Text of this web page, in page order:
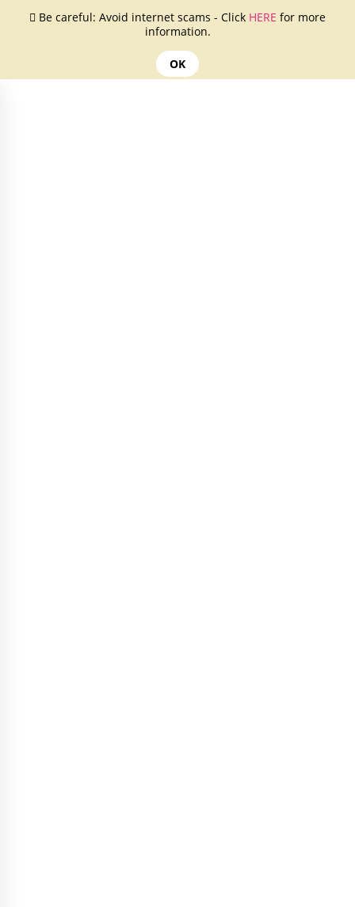
Be careful: Avoid internet scams - Click HERE for more
information.
OK